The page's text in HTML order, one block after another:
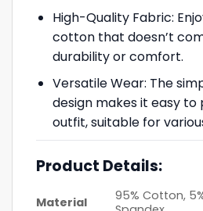
High-Quality Fabric:
cotton that doesn’t
durability or comfort.
Versatile Wear: The
design makes it easy to
outfit, suitable for
Product Details:
Material
95% Cotton,